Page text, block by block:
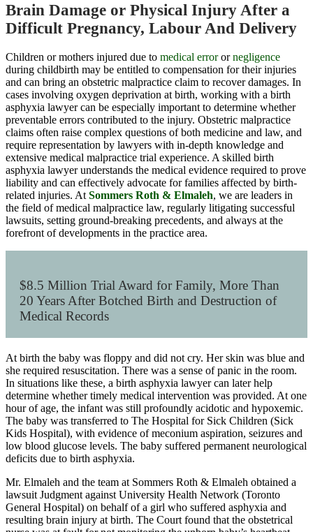
Brain Damage or Physical Injury After a
Difficult Pregnancy, Labour And Delivery
Children or mothers injured due to medical errorornegligence
during childbirth may be entitled to compensation for their injuries
and can bring an obstetric malpractice claim to recover damages. In
cases involving oxygen deprivation at birth, working with a birth
asphyxia lawyer can be especially important to determine whether
preventable errors contributed to the injury. Obstetric malpractice
claims often raise complex questions of both medicine and law, and
require representation by lawyers with in-depth knowledge and
extensive medical malpractice trial experience. A skilled birth
asphyxia lawyer understands the medical evidence required to prove
liability and can effectively advocate for families affected by birth-
related injuries. At Sommers Roth & Elmaleh, we are leaders in
the field of medical malpractice law, regularly litigating successful
lawsuits, setting ground-breaking precedents, and always at the
forefront of developments in the practice area.
$8.5 Million Trial Award for Family, More Than
20 Years After Botched Birth and Destruction of
Medical Records
At birth the baby was floppy and did not cry. Her skin was blue and
she required resuscitation. There was a sense of panic in the room.
In situations like these, a birth asphyxia lawyer can later help
determine whether timely medical intervention was provided. At one
hour of age, the infant was still profoundly acidotic and hypoxemic.
The baby was transferred to The Hospital for Sick Children (Sick
Kids Hospital), with evidence of meconium aspiration, seizures and
low blood glucose levels. The baby suffered permanent neurological
deficits due to birth asphyxia.
Mr. Elmaleh and the team at Sommers Roth & Elmaleh obtained a
lawsuit Judgment against University Health Network (Toronto
General Hospital) on behalf of a girl who suffered asphyxia and
resulting brain injury at birth. The Court found that the obstetrical